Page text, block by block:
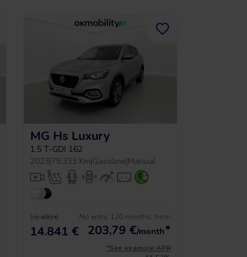
MG Hs Luxury
1.5 T-GDI 162
2023|79.333 Km|Gasoline|Manual
16.490 €
14.841 €
No entry, 120 months, from
203,79 €/month*
*See example APR